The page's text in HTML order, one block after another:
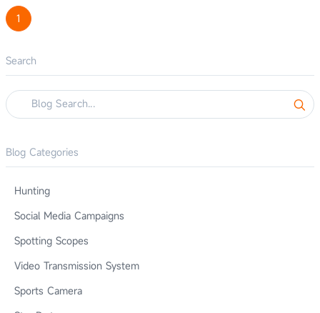
1
Search
Blog Categories
Hunting
Social Media Campaigns
Spotting Scopes
Video Transmission System
Sports Camera